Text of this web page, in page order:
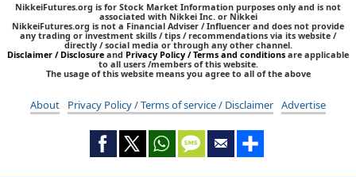
NikkeiFutures.org is for Stock Market Information purposes only and is not
associated with Nikkei Inc. or Nikkei
NikkeiFutures.org is not a Financial Adviser / Influencer and does not provide
any trading or investment skills / tips / recommendations via its website /
directly / social media or through any other channel.
Disclaimer / Disclosure and Privacy Policy / Terms and conditions are applicable
to all users /members of this website.
The usage of this website means you agree to all of the above
About Privacy Policy / Terms of service / Disclaimer Advertise